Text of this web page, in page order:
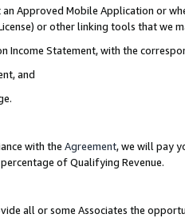
Approved Mobile Application or
or other linking tools that we
Income Statement, with the
and
with the Agreement, we will pay
of Qualifying Revenue.
all or some Associates the